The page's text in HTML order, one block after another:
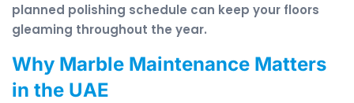
planned polishing schedule can keep your floors
gleaming throughout the year.
Why Marble Maintenance Matters
in the UAE